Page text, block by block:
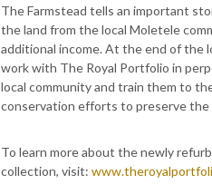
The Farmstead tells an important
the land from the local Moletele
additional income. At the end of the
work with The Royal Portfolio in
local community and train them to
conservation efforts to preserve the
To learn more about the newly
collection, visit: